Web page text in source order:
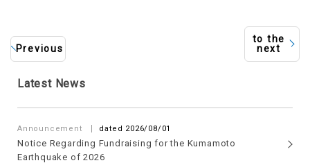
Previous
to the
next
Latest News
Announcement dated 2026/08/01
Notice Regarding Fundraising for the Kumamoto
Earthquake of 2026